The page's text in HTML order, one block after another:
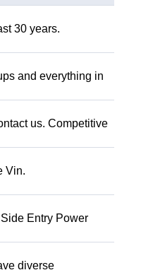
30 years.
and everything in
us. Competitive
Vin.
Entry Power
diverse